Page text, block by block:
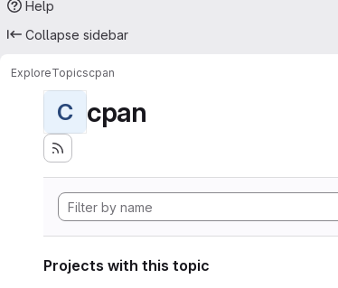
Help
Collapse sidebar
ExploreTopicscpan
C cpan
Projects with this topic